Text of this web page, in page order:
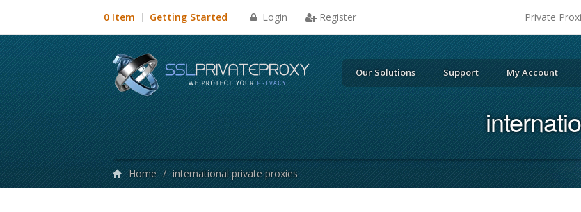
0 Item Getting Started Login Register Private
Our Solutions Support My Account
Home / international private proxies